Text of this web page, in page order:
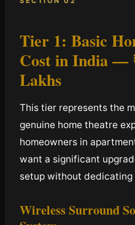
Tier 1: Basic
Cost in India —
Lakhs
This tier represents the
genuine home theatre
homeowners in
want a significant
setup without dedicating
Wireless Surround